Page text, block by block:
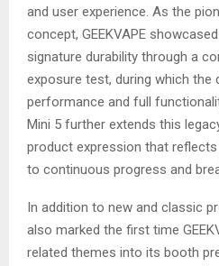
and user experience. As the
concept, GEEKVAPE
signature durability through a
exposure test, during which the
performance and full
Mini 5 further extends this
product expression that
to continuous progress and
In addition to new and classic
also marked the first time
related themes into its booth